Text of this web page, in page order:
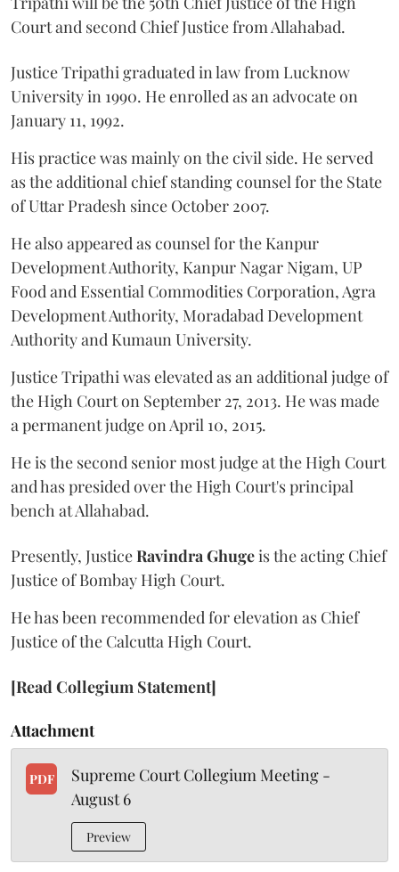
Court and second Chief Justice from Allahabad.
Justice Tripathi graduated in law from Lucknow
University in 1990. He enrolled as an advocate on
January 11, 1992.
His practice was mainly on the civil side. He served
as the additional chief standing counsel for the State
of Uttar Pradesh since October 2007.
He also appeared as counsel for the Kanpur
Development Authority, Kanpur Nagar Nigam, UP
Food and Essential Commodities Corporation, Agra
Development Authority, Moradabad Development
Authority and Kumaun University.
Justice Tripathi was elevated as an additional judge of
the High Court on September 27, 2013. He was made
a permanent judge on April 10, 2015.
He is the second senior most judge at the High Court
and has presided over the High Court's principal
bench at Allahabad.
Presently, JusticeRavindra Ghugeis the acting Chief
Justice of Bombay High Court.
He has been recommended for elevation as Chief
Justice of the Calcutta High Court.
[Read Collegium Statement]
Attachment
PDF
Supreme Court Collegium Meeting -
August 6
Preview